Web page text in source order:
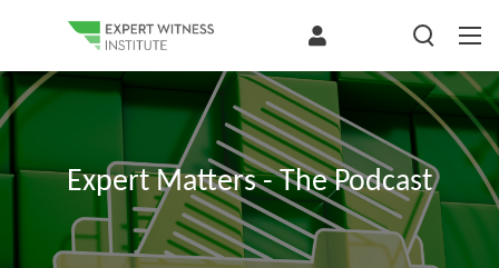
Expert Matters - The Podcast